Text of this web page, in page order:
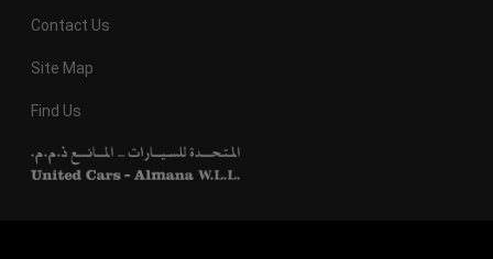
Contact Us
Site Map
Find Us